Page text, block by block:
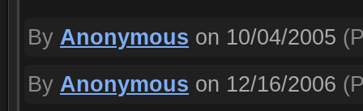
By Anonymous on 10/04/2005
By Anonymous on 12/16/2006